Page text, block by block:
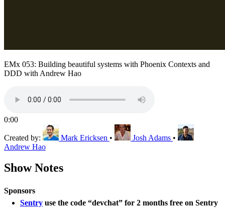
EMx 053: Building beautiful systems with Phoenix Contexts and
DDD with Andrew Hao
0:00
Created by: Mark Ericksen • Josh Adams •
Andrew Hao
Show Notes
Sponsors
Sentry use the code “devchat” for 2 months free on Sentry